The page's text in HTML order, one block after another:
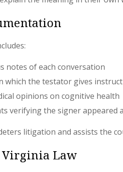
notes of each conversation
which the testator gives
opinions on cognitive health
verifying the signer appeared
litigation and assists the
Virginia Law